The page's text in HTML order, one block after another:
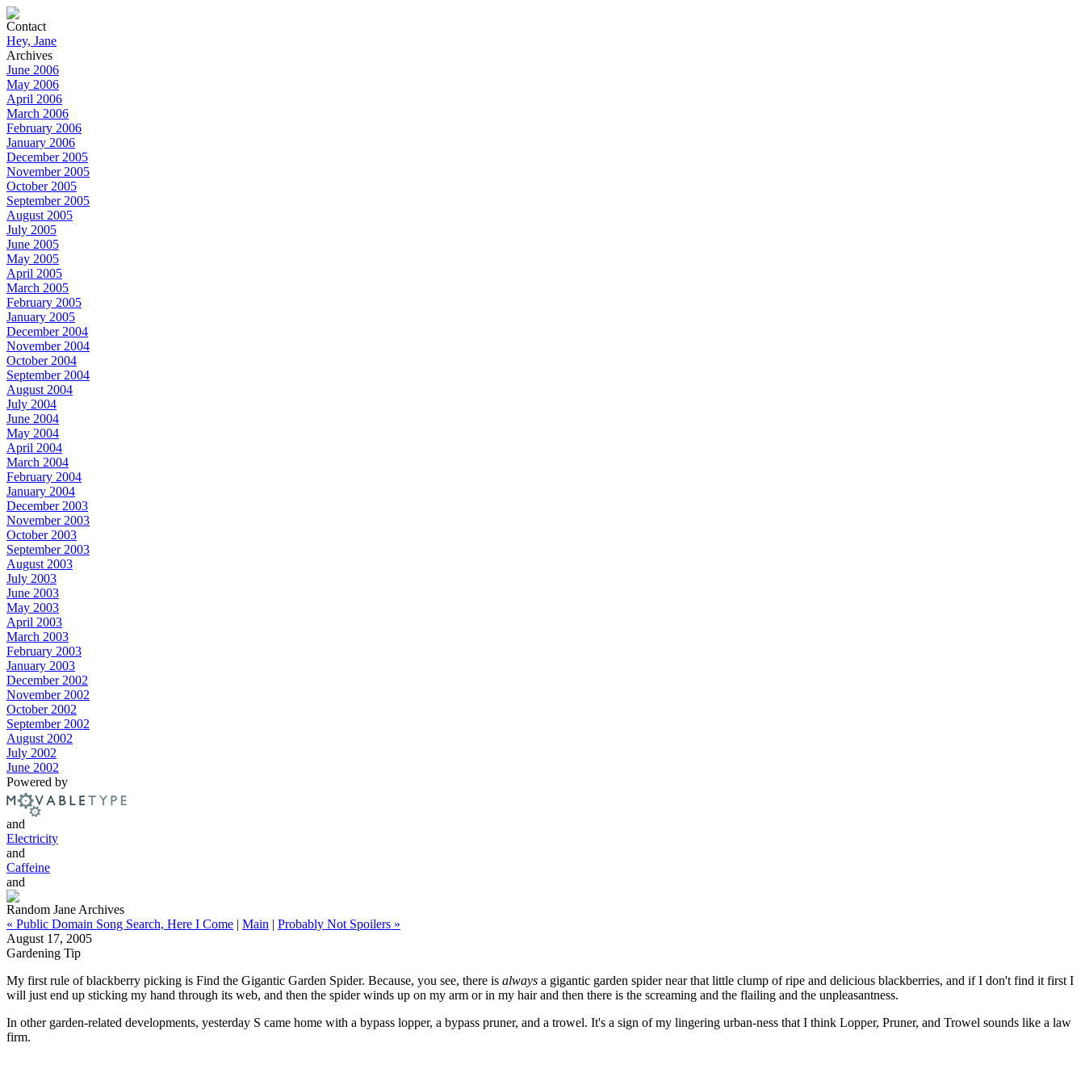
Contact
Hey, Jane
Archives
June 2006
May 2006
April 2006
March 2006
February 2006
January 2006
December 2005
November 2005
October 2005
September 2005
August 2005
July 2005
June 2005
May 2005
April 2005
March 2005
February 2005
January 2005
December 2004
November 2004
October 2004
September 2004
August 2004
July 2004
June 2004
May 2004
April 2004
March 2004
February 2004
January 2004
December 2003
November 2003
October 2003
September 2003
August 2003
July 2003
June 2003
May 2003
April 2003
March 2003
February 2003
January 2003
December 2002
November 2002
October 2002
September 2002
August 2002
July 2002
June 2002
Powered by
and
Electricity
and
Caffeine
and
Random Jane Archives
« Public Domain Song Search, Here I Come | Main | Probably Not Spoilers »
August 17, 2005
Gardening Tip
My first rule of blackberry picking is Find the Gigantic Garden Spider. Because, you see, there is always a gigantic garden spider near that little clump of ripe and delicious blackberries, and if I don't find it first I
will just end up sticking my hand through its web, and then the spider winds up on my arm or in my hair and then there is the screaming and the flailing and the unpleasantness.
In other garden-related developments, yesterday S came home with a bypass lopper, a bypass pruner, and a trowel. It's a sign of my lingering urban-ness that I think Lopper, Pruner, and Trowel sounds like a law
firm.